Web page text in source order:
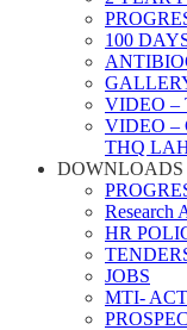
100
VIDEO –
VIDEO –
THQ
DOWNLOADS
Research
HR
JOBS
MTI-